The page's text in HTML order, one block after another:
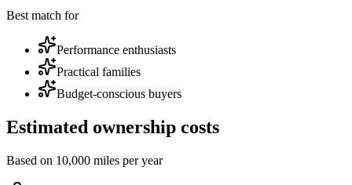
Best match for
Performance enthusiasts
Practical families
Budget-conscious buyers
Estimated ownership costs
Based on 10,000 miles per year